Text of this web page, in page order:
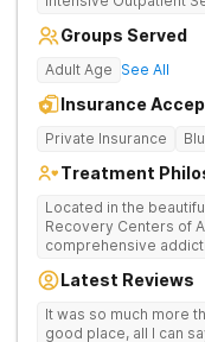
Groups Served
Adult Age See All
Insurance
Private Insurance
Treatment
Located in the
Recovery Centers of
comprehensive
team provide patients
Latest Reviews
It was so much more then I had
good place, all I can